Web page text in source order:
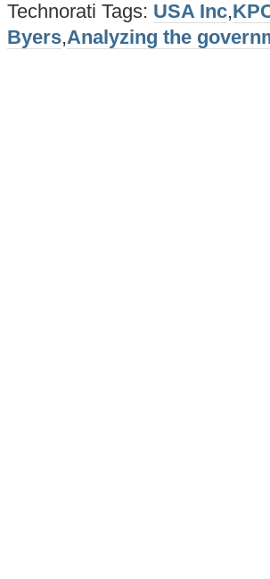
Technorati Tags: USA Inc,
Byers,Analyzing the